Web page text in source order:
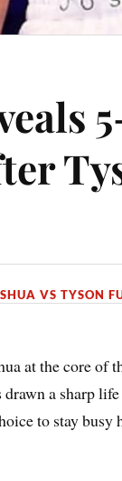
VS TYSON
at the core of
a sharp
to stay busy